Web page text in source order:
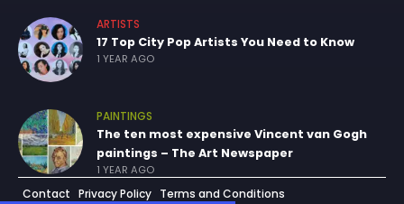
ARTISTS
17 Top City Pop Artists You Need to Know
1 YEAR AGO
PAINTINGS
The ten most expensive Vincent van Gogh
paintings – The Art Newspaper
1 YEAR AGO
Contact Privacy Policy Terms and Conditions